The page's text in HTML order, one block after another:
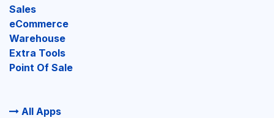
Sales
eCommerce
Warehouse
Extra Tools
Point Of Sale
All Apps